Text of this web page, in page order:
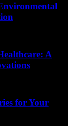
A
for Your